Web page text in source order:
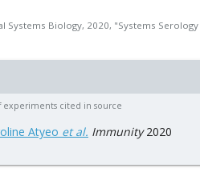
Systems Biology, 2020, "Systems
experiments cited in source
Atyeo et al. Immunity 2020